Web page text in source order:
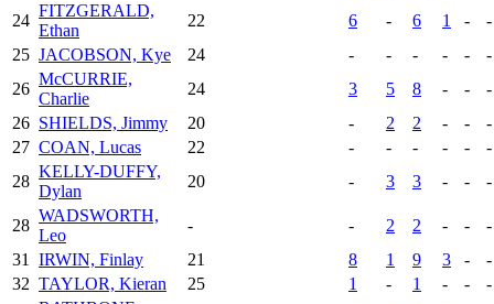
24
FITZGERALD,
Ethan
22 6 - 6 1 -
-
25 JACOBSON, Kye 24 - - - - -
-
26
McCURRIE,
Charlie
24 3 5 8 - -
-
26 SHIELDS, Jimmy 20 - 2 2 - -
-
27 COAN, Lucas 22 - - - - -
-
28
KELLY-DUFFY,
Dylan
20 - 3 3 - - -
28
WADSWORTH,
Leo
- - 2 2 - -
-
31
IRWIN, Finlay 21 8 1 9 3 -
-
32 TAYLOR, Kieran 25 1 - 1 - -
-